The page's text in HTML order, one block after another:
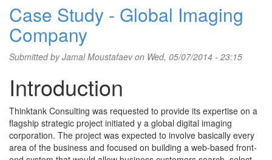
Case Study - Global Imaging
Company
Submitted byJamal Moustafaevon Wed, 05/07/2014 - 23:15
Introduction
Thinktank Consulting was requested to provide its expertise on a
flagship strategic project initiated y a global digital imaging
corporation. The project was expected to involve basically every
area of the business and focused on building a web-based front-